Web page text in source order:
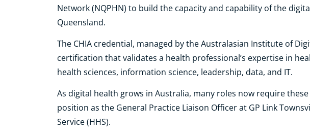
Network (NQPHN) to build the capacity and capability of the
Queensland.
The CHIA credential, managed by the Australasian Institute of
certification that validates a health professional’s expertise in
health sciences, information science, leadership, data, and IT.
As digital health grows in Australia, many roles now require these
position as the General Practice Liaison Officer at GP Link
Service (HHS).